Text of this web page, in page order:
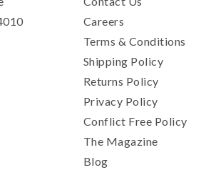
Careers
Terms & Conditions
Shipping Policy
Returns Policy
Privacy Policy
Conflict Free Policy
The Magazine
Blog